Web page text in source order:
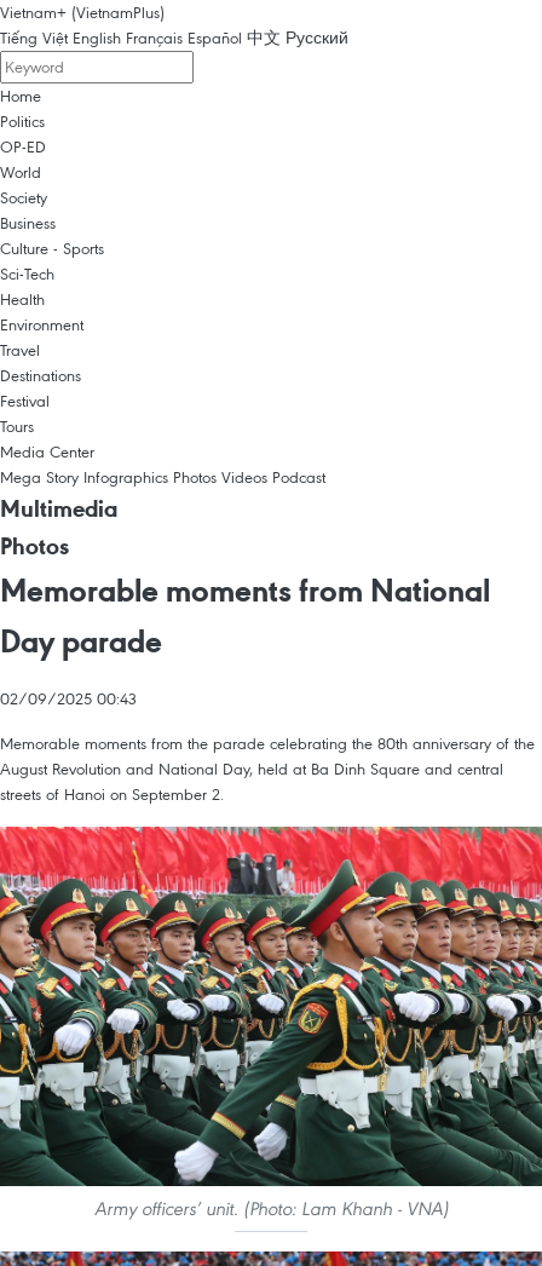
Vietnam+ (VietnamPlus)
Tiếng Việt English Français Español 中文 Русский
Home
Politics
OP-ED
World
Society
Business
Culture - Sports
Sci-Tech
Health
Environment
Travel
Destinations
Festival
Tours
Media Center
Mega Story Infographics Photos Videos Podcast
Multimedia
Photos
Memorable moments from National
Day parade
02/09/2025 00:43
Memorable moments from the parade celebrating the 80th anniversary of the
August Revolution and National Day, held at Ba Dinh Square and central
streets of Hanoi on September 2.
Army officers’ unit. (Photo: Lam Khanh - VNA)